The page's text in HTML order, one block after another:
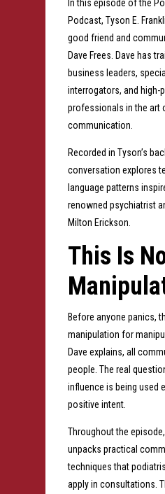
In this episode of the
Podcast, Tyson E.
good friend and
Dave Frees. Dave has
business leaders,
interrogators, and high-
professionals in the art
communication.
Recorded in Tyson’s
conversation explores
language patterns
renowned psychiatrist
Milton Erickson.
This Is
Before anyone panics,
manipulation for
Dave explains, all
people. The real
influence is being used
positive intent.
Throughout the
unpacks practical
techniques that
apply in consultations.